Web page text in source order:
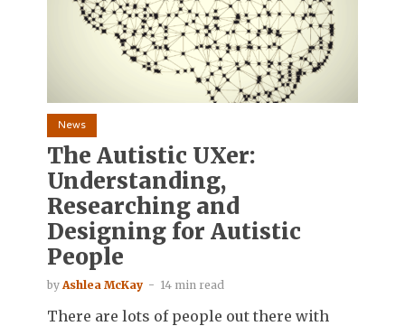
News
The Autistic UXer:
Understanding,
Researching and
Designing for Autistic
People
by Ashlea McKay 14 min read
There are lots of people out there with